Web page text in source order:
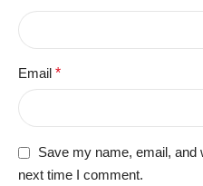
Email *
Save my name, email, and
next time I comment.